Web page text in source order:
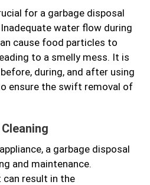
for a garbage disposal
water flow during
cause food particles to
to a smelly mess. It is
during, and after using
ensure the swift removal of
a garbage disposal
and maintenance.
result in the